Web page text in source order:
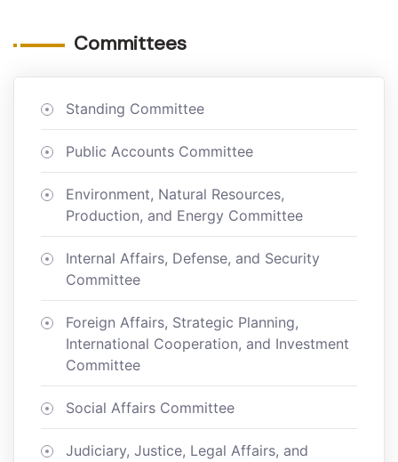
Committees
Standing Committee
Public Accounts Committee
Environment, Natural Resources,
Production, and Energy Committee
Internal Affairs, Defense, and Security
Committee
Foreign Affairs, Strategic Planning,
International Cooperation, and Investment
Committee
Social Affairs Committee
Judiciary, Justice, Legal Affairs, and